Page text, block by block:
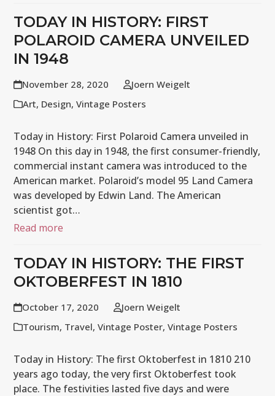
TODAY IN HISTORY: FIRST
POLAROID CAMERA UNVEILED
IN 1948
November 28, 2020
Joern Weigelt
Art, Design,Vintage Posters
Today in History: First Polaroid Camera unveiled in
1948 On this day in 1948, the first consumer-friendly,
commercial instant camera was introduced to the
American market. Polaroid’s model 95 Land Camera
was developed by Edwin Land. The American
scientist got…
Read more
TODAY IN HISTORY: THE FIRST
OKTOBERFEST IN 1810
October 17, 2020
Joern Weigelt
Tourism, Travel,Vintage Poster,Vintage Posters
Today in History: The first Oktoberfest in 1810 210
years ago today, the very first Oktoberfest took
place. The festivities lasted five days and were